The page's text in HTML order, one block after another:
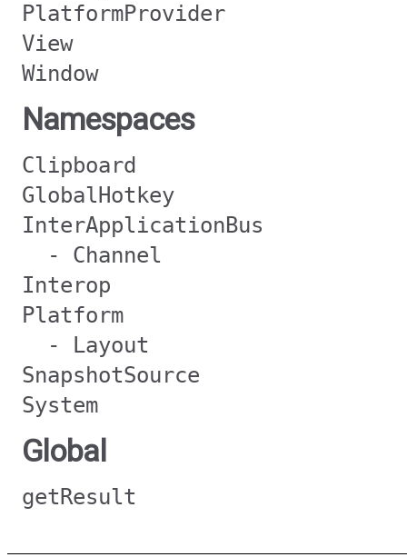
PlatformProvider
View
Window
Namespaces
Clipboard
GlobalHotkey
InterApplicationBus
- Channel
Interop
Platform
- Layout
SnapshotSource
System
Global
getResult